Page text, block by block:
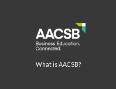
What is AACSB?